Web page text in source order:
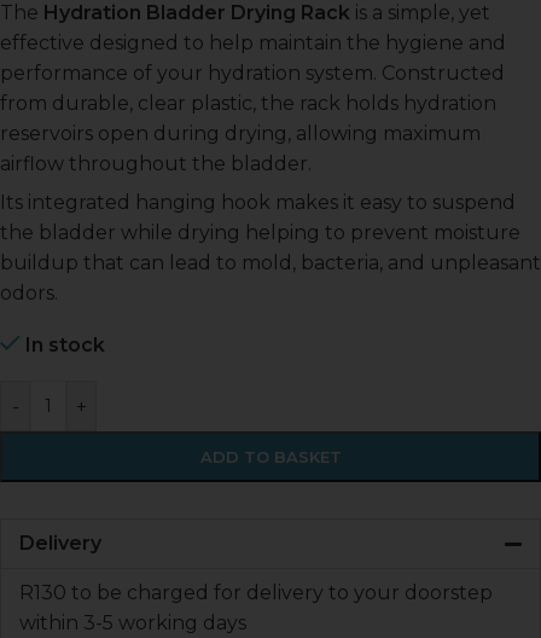
The Hydration Bladder Drying Rack is a simple, yet
effective designed to help maintain the hygiene and
performance of your hydration system. Constructed
from durable, clear plastic, the rack holds hydration
reservoirs open during drying, allowing maximum
airflow throughout the bladder.
Its integrated hanging hook makes it easy to suspend
the bladder while drying helping to prevent moisture
buildup that can lead to mold, bacteria, and unpleasant
odors.
In stock
- +
ADD TO BASKET
Delivery
R130 to be charged for delivery to your doorstep
within 3-5 working days